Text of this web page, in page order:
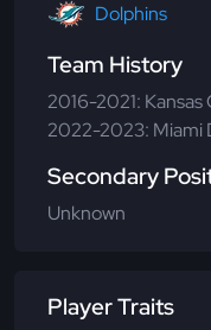
Dolphins
Team History
2016-2021:
2022-2023: Miami
Secondary
Unknown
Player Traits